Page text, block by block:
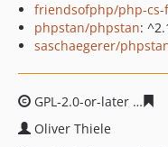
friendsofphp/php-cs-
phpstan/phpstan:
saschaegerer/
GPL-2.0-or-later
Oliver Thiele